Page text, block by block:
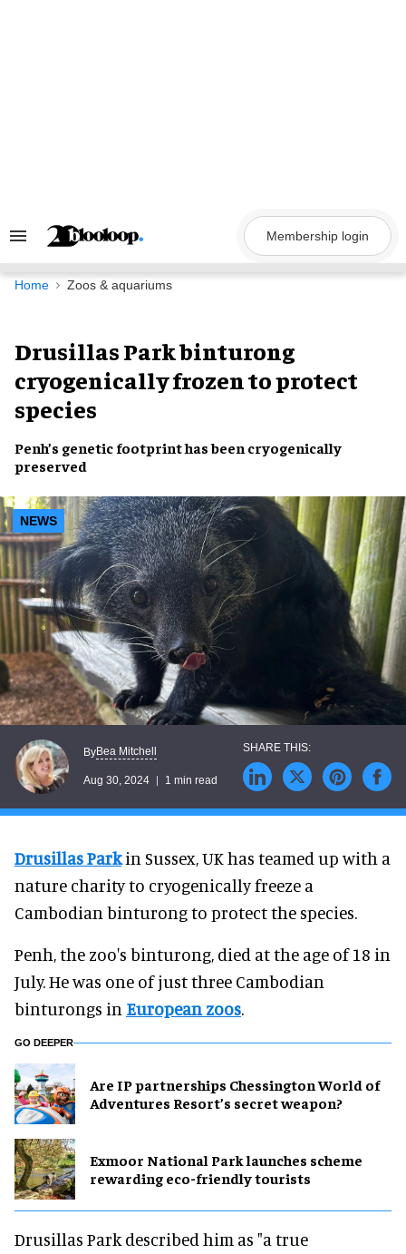
Search
Navigation
Membership login
Home Zoos & aquariums
Drusillas Park binturong
cryogenically frozen to protect
species
Penh’s genetic footprinthas been cryogenically
preserved
NEWS
ByBea Mitchell
Aug 30, 2024 1 min read
Drusillas Parkin Sussex, UK has teamed up with a
nature charity to cryogenically freeze a
Cambodian binturong to protect the species.
Penh, the zoo's binturong, died at the age of 18 in
July. He was one of just three Cambodian
binturongs in European zoos.
GO DEEPER
Are IP partnerships Chessington World of
Adventures Resort’s secret weapon?
Exmoor National Park launches scheme
rewarding eco-friendly tourists
Drusillas Park described him as "a true